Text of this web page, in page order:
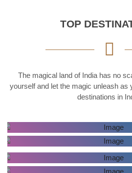
TOP
The magical land of India has no
yourself and let the magic unleash
destinations in